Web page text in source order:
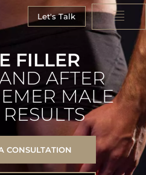
Let's Talk
FILLER
AFTER
MALE
CONSULTATION